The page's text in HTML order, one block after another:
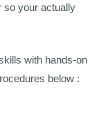
so your actually
with hands-on
below :